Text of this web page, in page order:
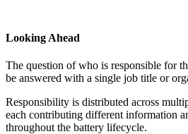
Looking Ahead
The question of who is responsible for
be answered with a single job title or
Responsibility is distributed across
each contributing different information
throughout the battery lifecycle.